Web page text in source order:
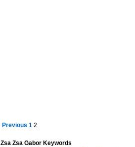
Previous 1 2
Zsa Zsa Gabor Keywords